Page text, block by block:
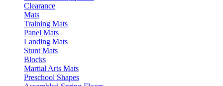
Clearance
Mats
Training Mats
Panel Mats
Landing Mats
Stunt Mats
Blocks
Martial Arts Mats
Preschool Shapes